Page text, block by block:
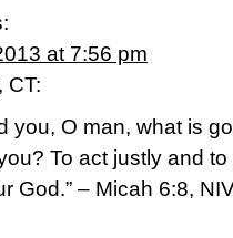
at 7:56 pm
CT:
you, O man, what is
To act justly and
God.” – Micah 6:8,